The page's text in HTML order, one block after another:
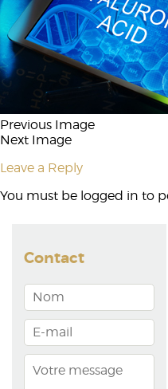
Previous Image
Next Image
Leave a Reply
You must be logged in to
Contact